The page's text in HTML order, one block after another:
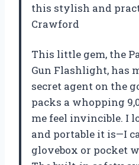
this stylish and
Crawford
This little gem, the
Gun Flashlight, has
secret agent on the
packs a whopping
me feel invincible. I
and portable it is—I
glovebox or pocket